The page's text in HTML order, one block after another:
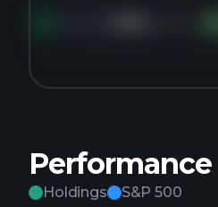
Performance
Holdings
S&P 500